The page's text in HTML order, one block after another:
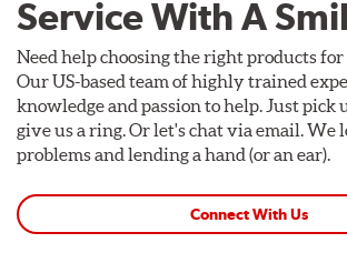
Service With A
Need help choosing the right products
Our US-based team of highly trained
knowledge and passion to help. Just pick
give us a ring. Or let's chat via email. We
problems and lending a hand (or an ear).
Connect With Us